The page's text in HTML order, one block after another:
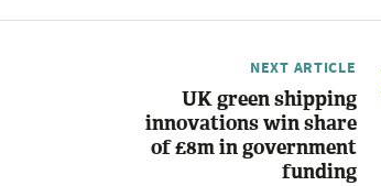
NEXT ARTICLE
UK green shipping
innovations win share
of £8m in government
funding